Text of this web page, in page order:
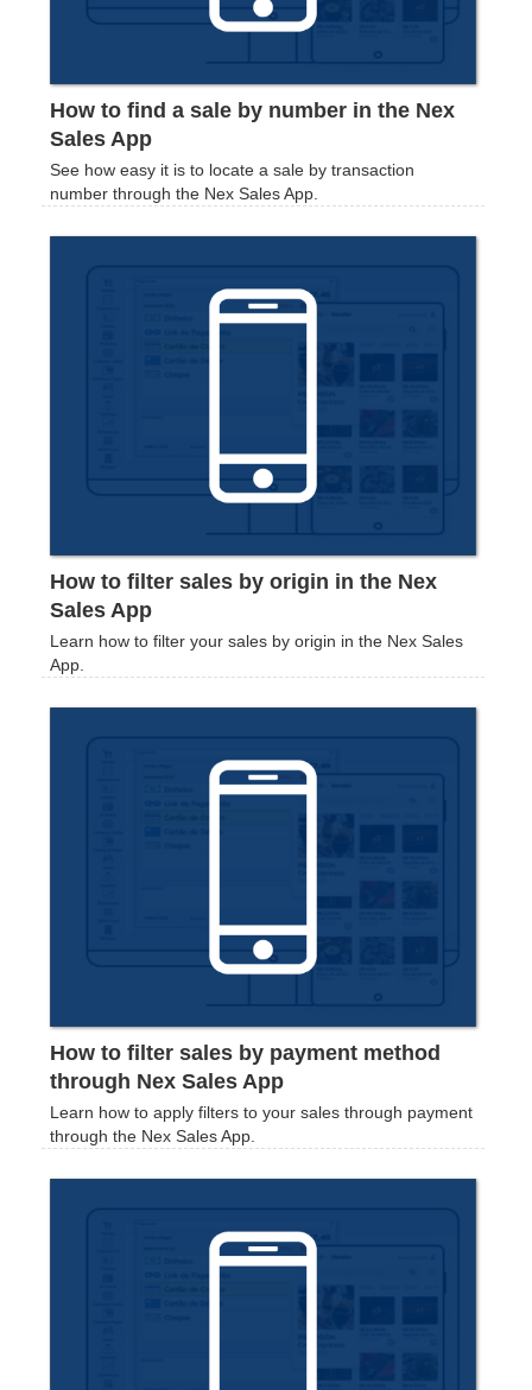
How to find a sale by number in the Nex
Sales App
See how easy it is to locate a sale by transaction
number through the Nex Sales App.
How to filter sales by origin in the Nex
Sales App
Learn how to filter your sales by origin in the Nex Sales
App.
How to filter sales by payment method
through Nex Sales App
Learn how to apply filters to your sales through payment
through the Nex Sales App.